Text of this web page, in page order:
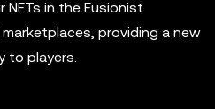
NFTs in the Fusionist
providing a new
to players.